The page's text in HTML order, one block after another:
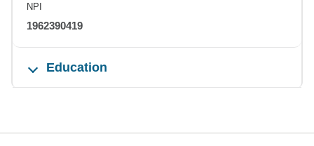
NPI
1962390419
Education